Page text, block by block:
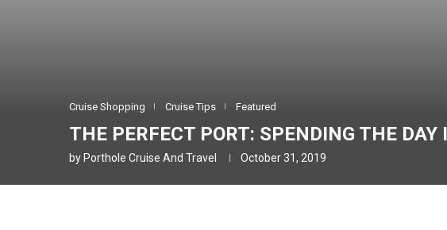
Cruise Shopping Cruise Tips Featured
THE PERFECT PORT: SPENDING THE DAY
byPorthole Cruise And Travel October 31, 2019